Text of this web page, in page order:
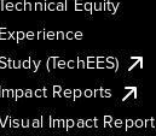
Experience
(TechEES)
Impact Reports
Impact Report